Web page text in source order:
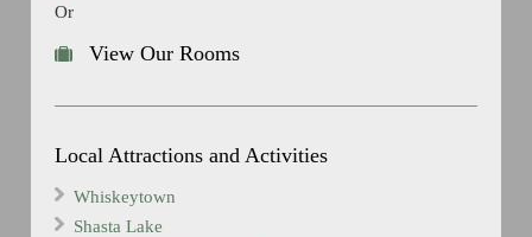
Or
View Our Rooms
Local Attractions and Activities
Whiskeytown
Shasta Lake